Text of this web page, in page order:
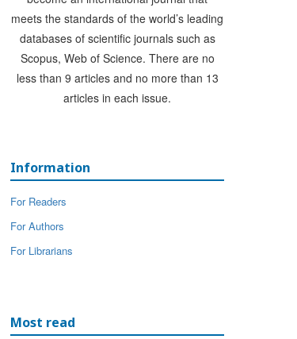
meets the standards of the world’s leading
databases of scientific journals such as
Scopus, Web of Science. There are no
less than 9 articles and no more than 13
articles in each issue.
Information
For Readers
For Authors
For Librarians
Most read